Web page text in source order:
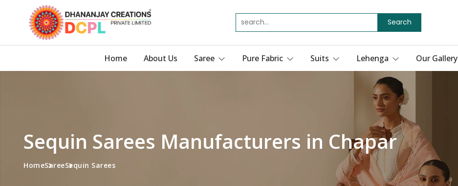
Search
Home About Us Saree Pure Fabric Suits Lehenga Our Gallery
Sequin Sarees Manufacturers in Chapar
HomeSareeSequin Sarees